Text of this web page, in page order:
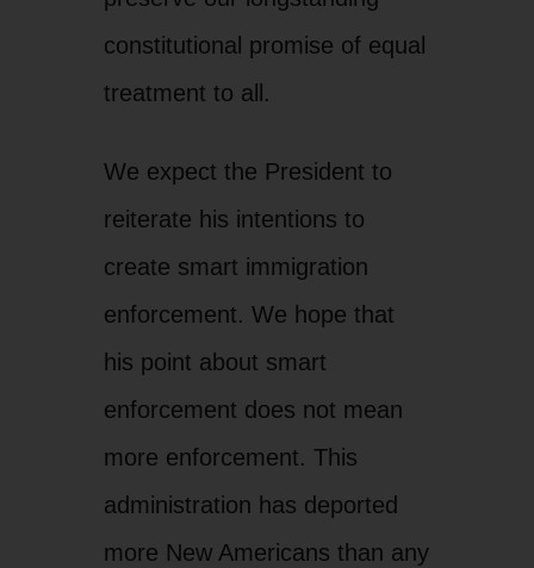
constitutional promise of equal
treatment to all.
We expect the President to
reiterate his intentions to
create smart immigration
enforcement. We hope that
his point about smart
enforcement does not mean
more enforcement. This
administration has deported
more New Americans than any